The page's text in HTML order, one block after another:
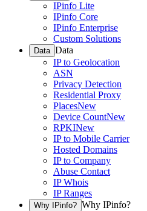
IPinfo Lite
IPinfo Core
IPinfo Enterprise
Custom Solutions
Data Data
IP to Geolocation
ASN
Privacy Detection
Residential Proxy
PlacesNew
Device CountNew
RPKINew
IP to Mobile Carrier
Hosted Domains
IP to Company
Abuse Contact
IP Whois
IP Ranges
Why IPinfo? Why IPinfo?